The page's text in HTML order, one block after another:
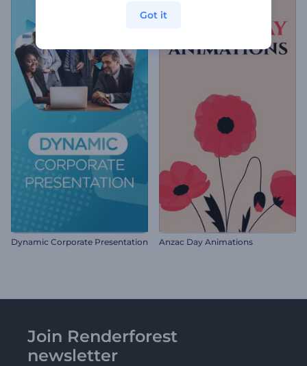
Dynamic Corporate Presentation Anzac Day Animations
Join Renderforest
newsletter
Got it